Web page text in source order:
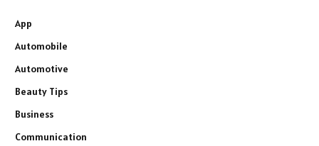
App
Automobile
Automotive
Beauty Tips
Business
Communication